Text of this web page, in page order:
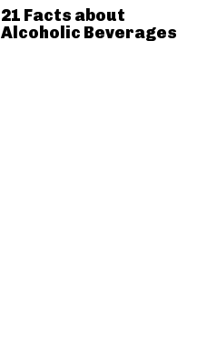
21 Facts about
Alcoholic Beverages